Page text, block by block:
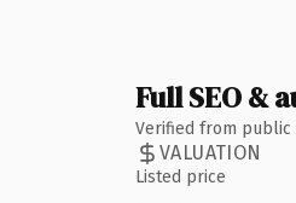
Full SEO &
Verified from public
VALUATION
Listed price